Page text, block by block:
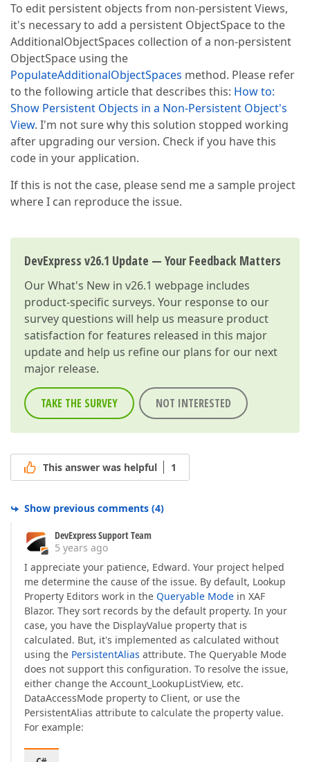
To edit persistent objects from non-persistent Views,
it's necessary to add a persistent ObjectSpace to the
AdditionalObjectSpaces collection of a non-persistent
ObjectSpace using the
PopulateAdditionalObjectSpaces method. Please refer
to the following article that describes this: How to:
Show Persistent Objects in a Non-Persistent Object's
View. I'm not sure why this solution stopped working
after upgrading our version. Check if you have this
code in your application.
If this is not the case, please send me a sample project
where I can reproduce the issue.
DevExpress v26.1 Update — Your Feedback Matters
OurWhat's New in v26.1 webpage includes
product-specific surveys. Your response to our
survey questions will help us measure product
satisfaction for features released in this major
update and help us refine our plans for our next
major release.
TAKE THE SURVEY NOT INTERESTED
This answer was helpful 1
Show previous comments (4)
DevExpress Support Team
5 years ago
I appreciate your patience, Edward. Your project helped
me determine the cause of the issue. By default, Lookup
Property Editors work in the Queryable Mode in XAF
Blazor. They sort records by the default property. In your
case, you have the DisplayValue property that is
calculated. But, it's implemented as calculated without
using the PersistentAlias attribute. The Queryable Mode
does not support this configuration. To resolve the issue,
either change the Account_LookupListView, etc.
DataAccessMode property to Client, or use the
PersistentAlias attribute to calculate the property value.
For example: